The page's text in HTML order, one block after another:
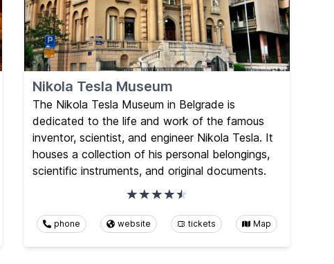
Nikola Tesla Museum
The Nikola Tesla Museum in Belgrade is
dedicated to the life and work of the famous
inventor, scientist, and engineer Nikola Tesla. It
houses a collection of his personal belongings,
scientific instruments, and original documents.
phone website tickets Map